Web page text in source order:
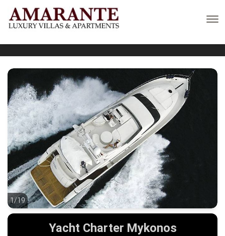
1/19
1/19
Yacht Charter Mykonos